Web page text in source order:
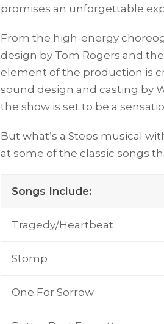
promises an unforgettable
From the high-energy
design by Tom Rogers and
element of the production is
sound design and casting by
the show is set to be a
But what’s a Steps musical
at some of the classic songs
Songs Include:
Tragedy/Heartbeat
Stomp
One For Sorrow